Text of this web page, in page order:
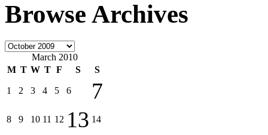
Browse Archives
March 2010
M T W T F S S
1 2 3 4 5 6 7
8 9 10 11 12 13 14